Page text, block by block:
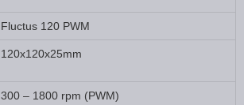
Fluctus 120 PWM
120x120x25mm
300 – 1800 rpm (PWM)